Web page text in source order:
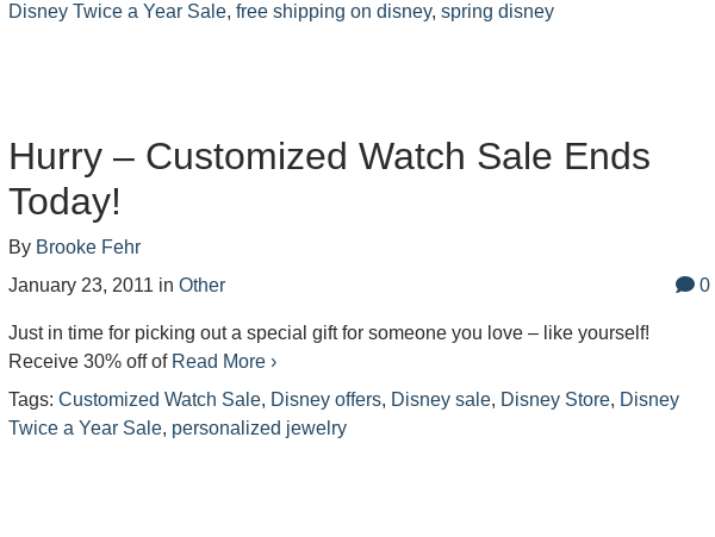
Disney Twice a Year Sale,free shipping on disney,spring disney
Hurry – Customized Watch Sale Ends
Today!
By Brooke Fehr
January 23, 2011 inOther 0
Just in time for picking out a special gift for someone you love – like yourself!
Receive 30% off of Read More ›
Tags:Customized Watch Sale, Disney offers, Disney sale, Disney Store, Disney
Twice a Year Sale, personalized jewelry